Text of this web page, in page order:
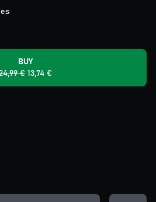
BUY
€ 13,74 €